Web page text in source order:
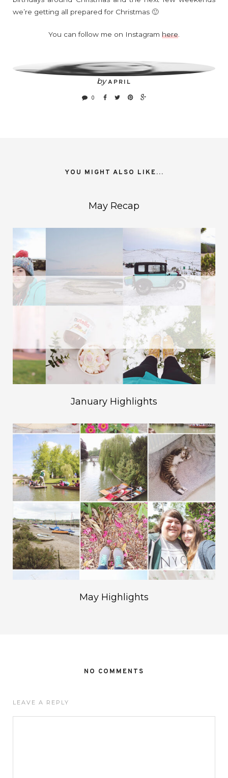
we’re getting all prepared for Christmas 🙂
You can follow me on Instagram here
by APRIL
0
YOU MIGHT ALSO LIKE...
May Recap
January Highlights
May Highlights
NO COMMENTS
LEAVE A REPLY